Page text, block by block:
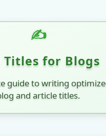
✍️
Titles for Blogs
guide to writing
and article titles.